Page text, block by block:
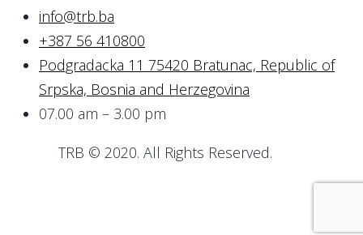
info@trb.ba
+387 56 410800
Podgradacka 11 75420 Bratunac, Republic of
Srpska, Bosnia and Herzegovina
07.00 am – 3.00 pm
TRB © 2020. All Rights Reserved.